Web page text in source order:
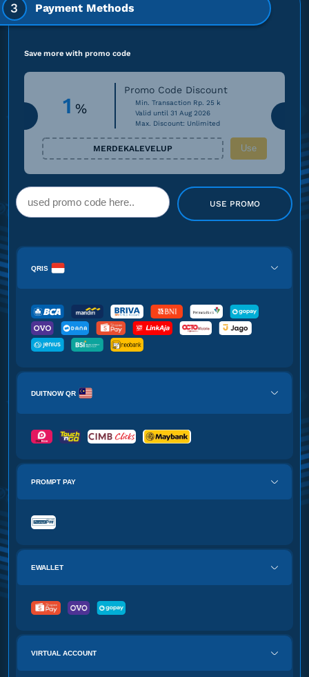
3 Payment Methods
Save more with promo code
1 %
Promo Code Discount
Min. Transaction Rp. 25 k
Valid until 31 Aug 2026
Max. Discount: Unlimited
MERDEKALEVELUP Use
USE PROMO
QRIS
DUITNOW QR
PROMPT PAY
EWALLET
VIRTUAL ACCOUNT